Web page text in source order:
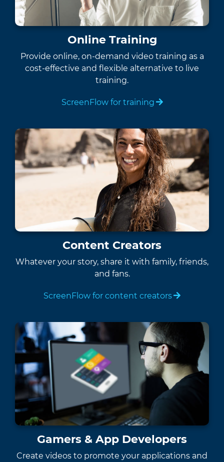
Online Training
Provide online, on-demand video training as a
cost-effective and flexible alternative to live
training.
ScreenFlow for training
Content Creators
Whatever your story, share it with family, friends,
and fans.
ScreenFlow for content creators
Gamers & App Developers
Create videos to promote your applications and